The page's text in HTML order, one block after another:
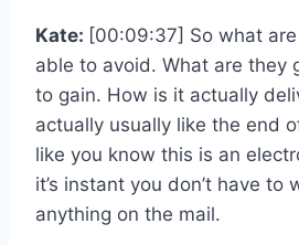
Kate: [00:09:37] So what
able to avoid. What are they
to gain. How is it actually
actually usually like the end
like you know this is an
it’s instant you don’t have to
anything on the mail.